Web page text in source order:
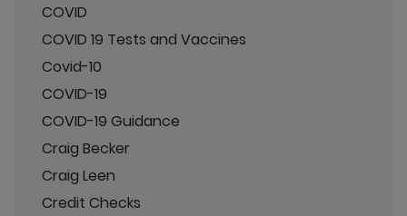
COVID
COVID 19 Tests and Vaccines
Covid-10
COVID-19
COVID-19 Guidance
Craig Becker
Craig Leen
Credit Checks